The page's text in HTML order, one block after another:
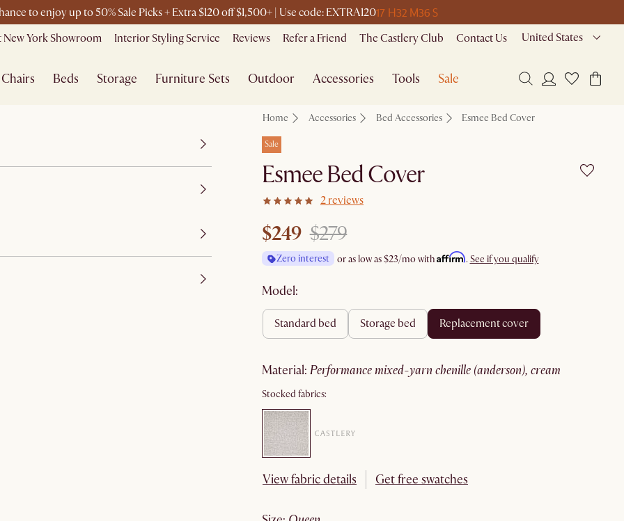
to enjoy up to 50% Sale Picks + Extra $120 off $1,500+ | Use code: EXTRA12017 H32 M36 S
New York Showroom Interior Styling Service Reviews Refer a Friend The Castlery Club Contact Us United States
Chairs Beds Storage Furniture Sets Outdoor Accessories Tools Sale
Home Accessories Bed Accessories Esmee Bed Cover
Sale
Esmee Bed Cover
2 reviews
$249 $279
Zero interest or as low as$23/mo withAffirm. See if you qualify
Model:
standard bed storage bed replacement cover
material: performance mixed-yarn chenille (anderson), cream
Stocked fabrics:
View fabric details Get free swatches